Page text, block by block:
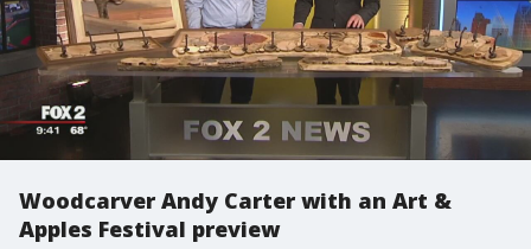
Woodcarver Andy Carter with an Art &
Apples Festival preview